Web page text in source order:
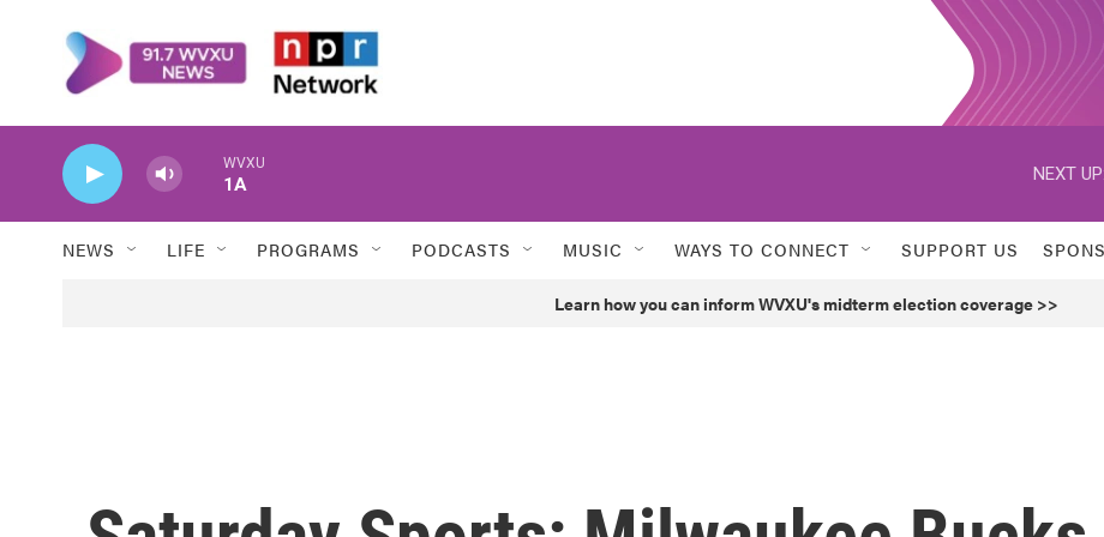
WVXU
1A
NEXT UP:
NEWS LIFE PROGRAMS PODCASTS MUSIC WAYS TO CONNECT SUPPORT US
Learn how you can inform WVXU's midterm election coverage >>